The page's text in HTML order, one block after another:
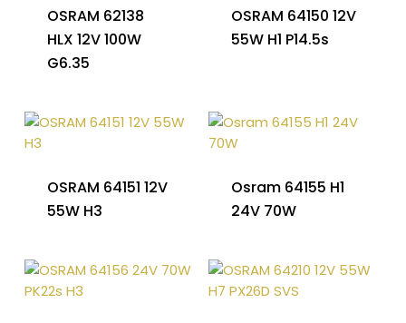
OSRAM 62138
HLX 12V 100W
G6.35
OSRAM 64150 12V
55W H1 P14.5s
OSRAM 64151 12V
55W H3
Osram 64155 H1
24V 70W